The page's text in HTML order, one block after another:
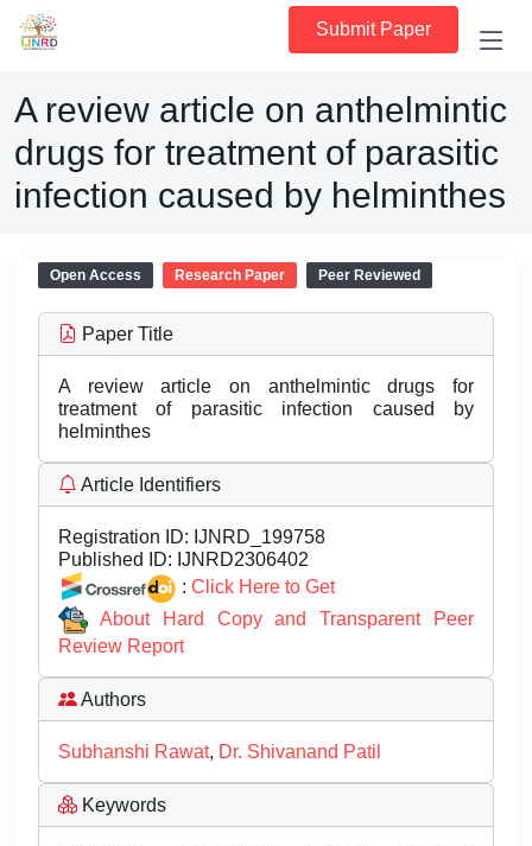
Submit Paper
A review article on anthelmintic
drugs for treatment of parasitic
infection caused by helminthes
Open Access Research Paper Peer Reviewed
Paper Title
A review article on anthelmintic drugs for
treatment of parasitic infection caused by
helminthes
Article Identifiers
Registration ID: IJNRD_199758
Published ID: IJNRD2306402
: Click Here to Get
About Hard Copy and Transparent Peer
Review Report
Authors
Subhanshi Rawat, Dr. Shivanand Patil
Keywords